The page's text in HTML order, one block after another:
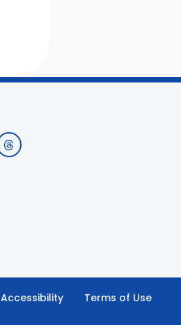
Accessibility Terms of Use